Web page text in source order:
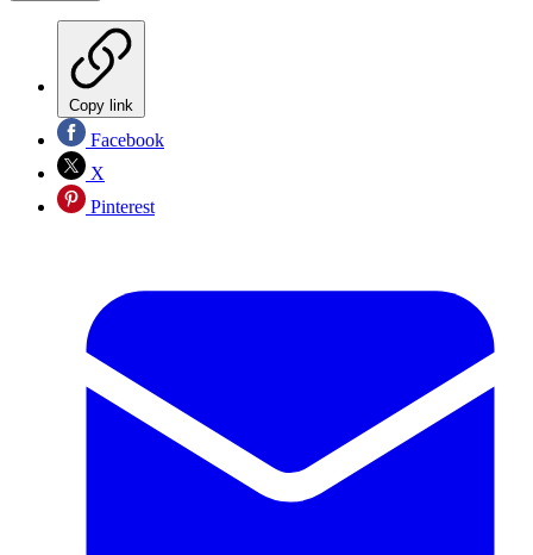
Copy link
Facebook
X
Pinterest